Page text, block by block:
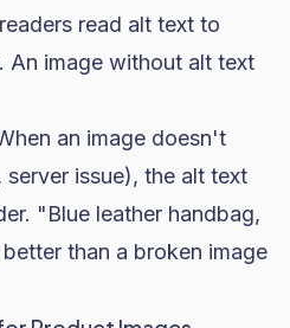
read alt text to
An image without alt text
an image doesn't
issue), the alt text
"Blue leather handbag,
than a broken image